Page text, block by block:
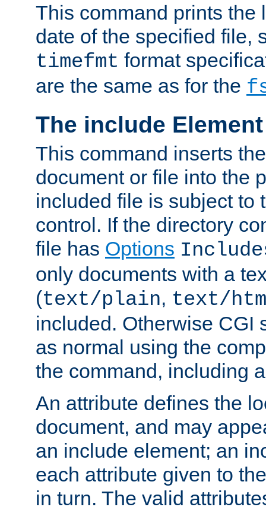
This command prints the
date of the specified file,
timefmt format
are the same as for the
The include Element
This command inserts
document or file into the
included file is subject to
control. If the directory
file has Options
only documents with a
(text/plain, text/
included. Otherwise CGI
as normal using the
the command, including
An attribute defines the
document, and may
an include element; an
each attribute given to
in turn. The valid